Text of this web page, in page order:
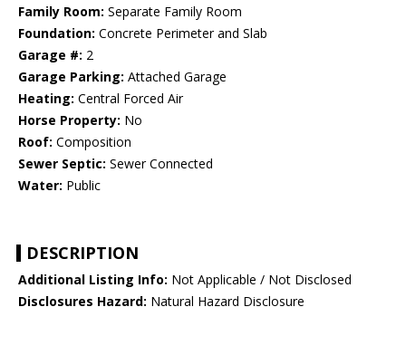
Family Room: Separate Family Room
Foundation: Concrete Perimeter and Slab
Garage #: 2
Garage Parking: Attached Garage
Heating: Central Forced Air
Horse Property: No
Roof: Composition
Sewer Septic: Sewer Connected
Water: Public
DESCRIPTION
Additional Listing Info: Not Applicable / Not Disclosed
Disclosures Hazard: Natural Hazard Disclosure